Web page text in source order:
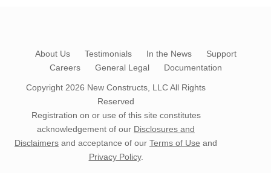
About Us Testimonials In the News
Support
Careers
General Legal Documentation
Copyright 2026 New Constructs, LLCAll Rights
Reserved
Registration on or use of this site constitutes
acknowledgement of our Disclosures and
Disclaimers and acceptance of our Terms of Use and
Privacy Policy.